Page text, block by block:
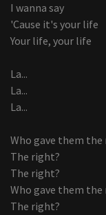
I wanna say
'Cause it's your life
Your life, your life
La...
La...
La...
Who gave them the
The right?
The right?
Who gave them the
The right?